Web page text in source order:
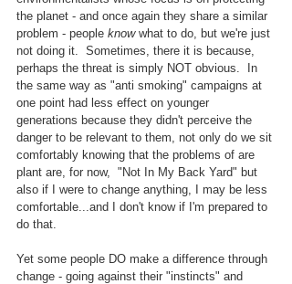
the planet - and once again they share a similar
problem - people know what to do, but we're just
not doing it.  Sometimes, there it is because,
perhaps the threat is simply NOT obvious.  In
the same way as "anti smoking" campaigns at
one point had less effect on younger
generations because they didn't perceive the
danger to be relevant to them, not only do we sit
comfortably knowing that the problems of are
plant are, for now,  "Not In My Back Yard" but
also if I were to change anything, I may be less
comfortable...and I don't know if I'm prepared to
do that.
Yet some people DO make a difference through
change - going against their "instincts" and